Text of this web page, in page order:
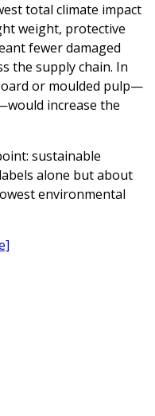
total climate impact
weight, protective
fewer damaged
the supply chain. In
or moulded pulp—
increase the
sustainable
alone but about
environmental